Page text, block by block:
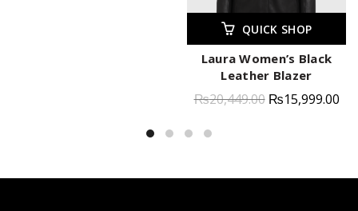
QUICK SHOP
Laura Women’s Black
Leather Blazer
₨20,449.00 ₨15,999.00